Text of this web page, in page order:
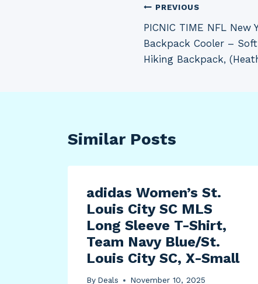
Post
navigation
PREVIOUS
PICNIC TIME NFL New
Backpack Cooler –
Hiking Backpack,
Similar Posts
adidas Women’s St.
Louis City SC MLS
Long Sleeve T-Shirt,
Team Navy Blue/St.
Louis City SC, X-Small
By Deals November 10, 2025